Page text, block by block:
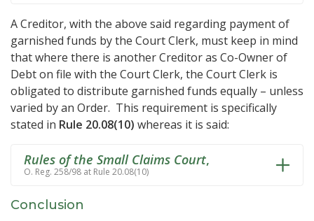
A Creditor, with the above said regarding payment of
garnished funds by the Court Clerk, must keep in mind
that where there is another Creditor as Co-Owner of
Debt on file with the Court Clerk, the Court Clerk is
obligated to distribute garnished funds equally – unless
varied by an Order. This requirement is specifically
stated in Rule 20.08(10) whereas it is said:
Rules of the Small Claims Court,
O. Reg. 258/98 at Rule 20.08(10)
Conclusion